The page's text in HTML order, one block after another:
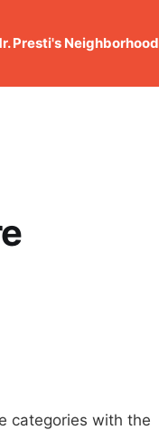
Presti's Neighborhood
categories with the